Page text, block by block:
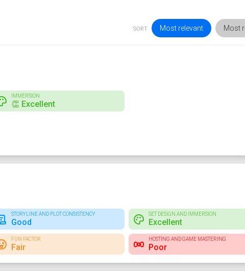
SORT Most relevant Most
IMMERSION
👏 Excellent
STORYLINE AND PLOT CONSISTENCY
Good
SET DESIGN AND IMMERSION
Excellent
FUN FACTOR
Fair
HOSTING AND GAME MASTERING
Poor